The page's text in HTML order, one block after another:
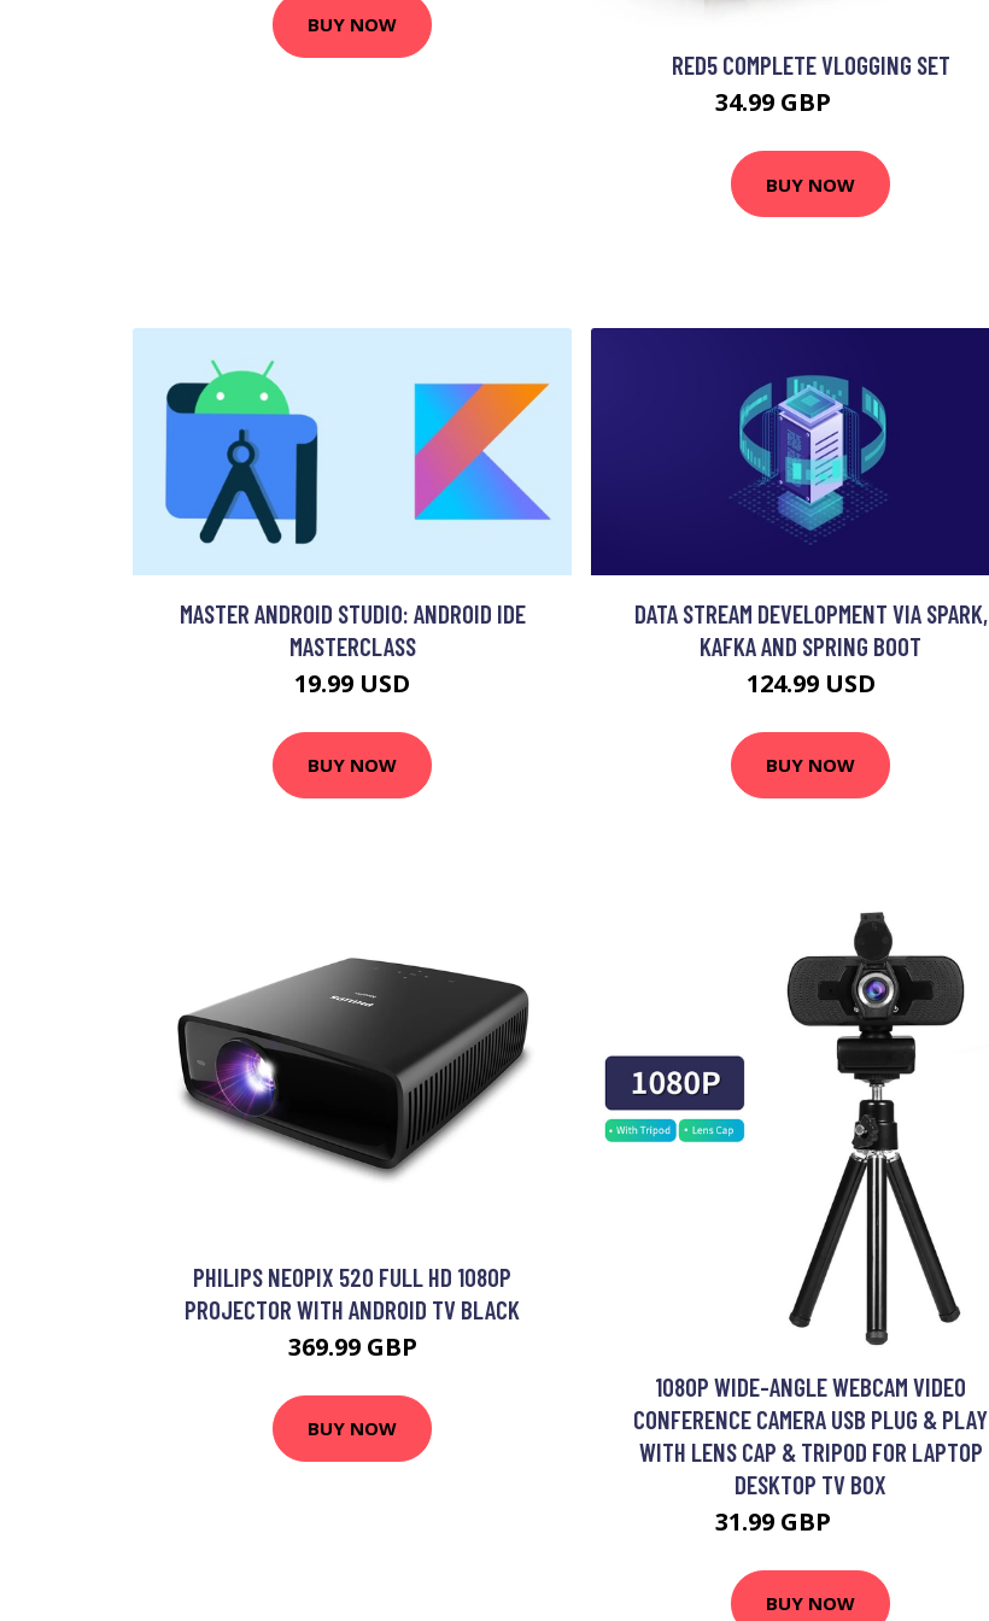
BUY NOW
RED5 COMPLETE VLOGGING SET
34.99 GBP
BUY NOW
MASTER ANDROID STUDIO: ANDROID IDE
MASTERCLASS
19.99 USD
BUY NOW
DATA STREAM DEVELOPMENT VIA SPARK,
KAFKA AND SPRING BOOT
124.99 USD
BUY NOW
PHILIPS NEOPIX 520 FULL HD 1080P
PROJECTOR WITH ANDROID TV BLACK
369.99 GBP
BUY NOW
1080P WIDE-ANGLE WEBCAM VIDEO
CONFERENCE CAMERA USB PLUG & PLAY
WITH LENS CAP & TRIPOD FOR LAPTOP
DESKTOP TV BOX
31.99 GBP
BUY NOW